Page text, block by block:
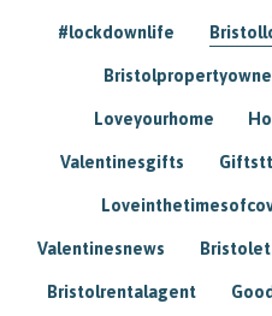
#lockdownlife
Loveyourhome
Valentinesgifts
Valentinesnews
Bristolrentalagent